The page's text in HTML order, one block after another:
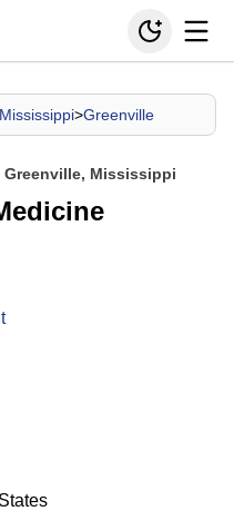
Mississippi>Greenville
Greenville, Mississippi